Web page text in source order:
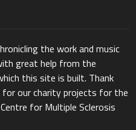
the work and music
great help from the
this site is built. Thank
our charity projects for the
for Multiple Sclerosis